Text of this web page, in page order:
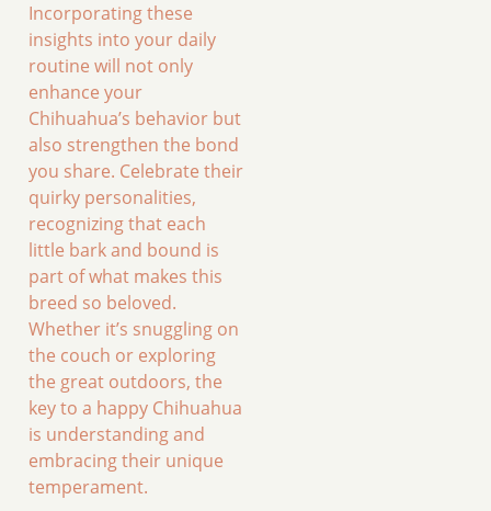
Incorporating these
insights into your daily
routine will not only
enhance your
Chihuahua’s behavior but
also strengthen the bond
you share. Celebrate their
quirky personalities,
recognizing that each
little bark and bound is
part of what makes this
breed so beloved.
Whether it’s snuggling on
the couch or exploring
the great outdoors, the
key to a happy Chihuahua
is understanding and
embracing their unique
temperament.